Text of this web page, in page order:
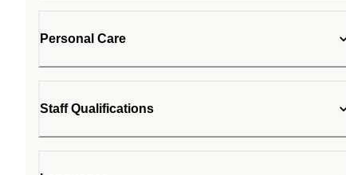
Personal Care
Staff Qualifications